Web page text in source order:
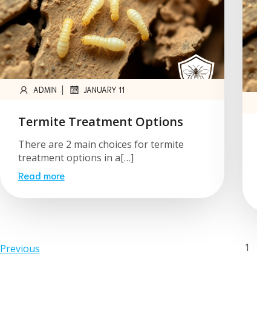
ADMIN | JANUARY 11
Termite Treatment Options
There are 2 main choices for termite
treatment options in a[…]
Read more
Previous 1